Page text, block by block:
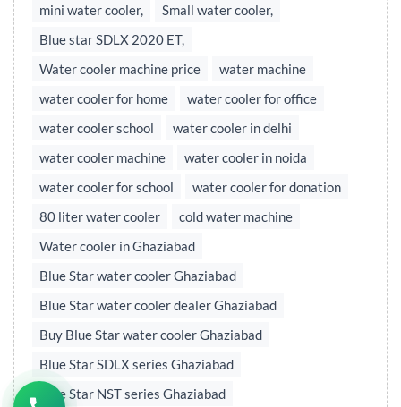
mini water cooler,
Small water cooler,
Blue star SDLX 2020 ET,
Water cooler machine price
water machine
water cooler for home
water cooler for office
water cooler school
water cooler in delhi
water cooler machine
water cooler in noida
water cooler for school
water cooler for donation
80 liter water cooler
cold water machine
Water cooler in Ghaziabad
Blue Star water cooler Ghaziabad
Blue Star water cooler dealer Ghaziabad
Buy Blue Star water cooler Ghaziabad
Blue Star SDLX series Ghaziabad
Blue Star NST series Ghaziabad